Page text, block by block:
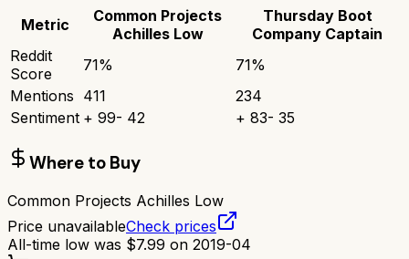
Metric
Common Projects
Achilles Low
Thursday Boot
Company Captain
Reddit
Score
71% 71%
Mentions 411
234
Sentiment + 99- 42 + 83- 35
Where to Buy
Common Projects Achilles Low
Price unavailableCheck prices
All-time low was $7.99 on 2019-04